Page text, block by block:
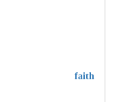
faith